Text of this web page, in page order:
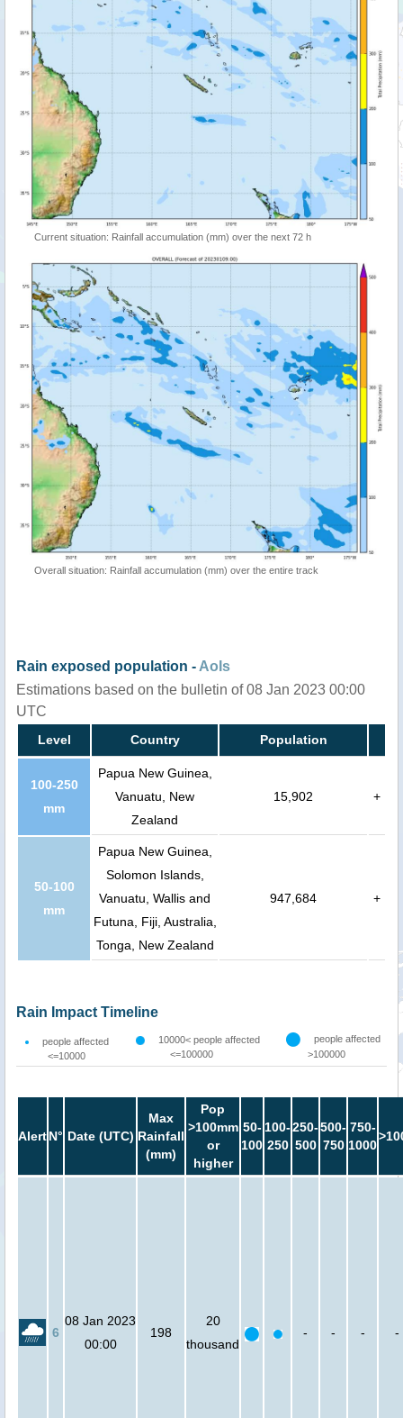
Current situation: Rainfall accumulation (mm) over the next 72 h
Overall situation: Rainfall accumulation (mm) over the entire track
Rain exposed population - AoIs
Estimations based on the bulletin of 08 Jan 2023 00:00
UTC
Level Country Population
100-250
mm
Papua New Guinea,
Vanuatu, New
Zealand
15,902 +
50-100
mm
Papua New Guinea,
Solomon Islands,
Vanuatu, Wallis and
Futuna, Fiji, Australia,
Tonga, New Zealand
947,684 +
Rain Impact Timeline
people affected
<=10000
10000< people affected
<=100000
people affected
>100000
AlertN° Date (UTC)
Max
Rainfall
(mm)
Pop
>100mm
or
higher
50-
100
100-
250
250-
500
500-
750
750-
1000
6
08 Jan 2023
00:00
198
20
thousand
- - - -